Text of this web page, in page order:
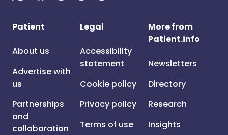
Patient
About us
Advertise with
us
Partnerships
and
collaboration
Legal
Accessibility
statement
Cookie policy
Privacy policy
Terms of use
More from
Patient.info
Newsletters
Directory
Research
Insights